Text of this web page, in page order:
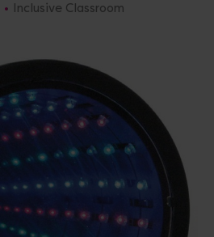
Inclusive Classroom